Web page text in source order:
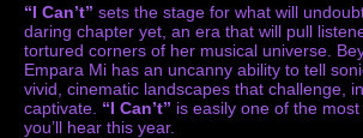
“I Can’t” sets the stage for what will
daring chapter yet, an era that will pull
tortured corners of her musical universe.
Empara Mi has an uncanny ability to tell
vivid, cinematic landscapes that challenge,
captivate. “I Can’t” is easily one of the
you’ll hear this year.